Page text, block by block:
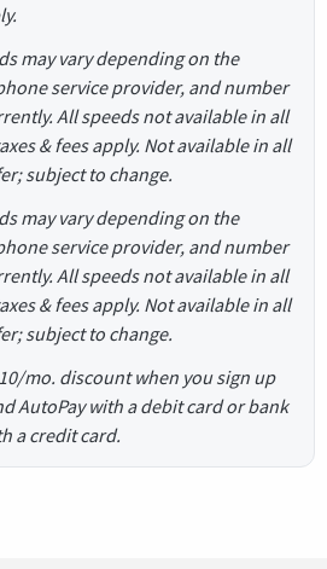
may vary depending on the
service provider, and number
All speeds not available in all
& fees apply. Not available in all
subject to change.
may vary depending on the
service provider, and number
All speeds not available in all
& fees apply. Not available in all
subject to change.
mo. discount when you sign up
AutoPay with a debit card or bank
a credit card.